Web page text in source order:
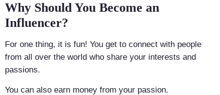
Why Should You Become an
Influencer?
For one thing, it is fun! You get to connect with people
from all over the world who share your interests and
passions.
You can also earn money from your passion.